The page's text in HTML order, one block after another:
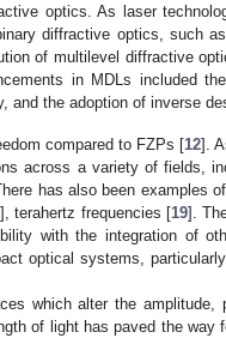
optics. As laser
diffractive optics, such
of multilevel diffractive
in MDLs included
and the adoption of inverse
compared to FZPs [12].
across a variety of fields,
has also been examples
], terahertz frequencies [19].
with the integration of
optical systems,
which alter the amplitude,
of light has paved the way